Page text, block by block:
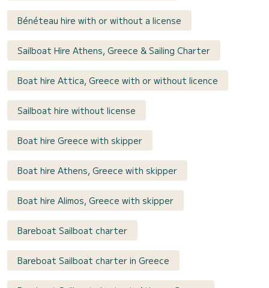
Bénéteau hire with or without a license
Sailboat Hire Athens, Greece & Sailing Charter
Boat hire Attica, Greece with or without licence
Sailboat hire without license
Boat hire Greece with skipper
Boat hire Athens, Greece with skipper
Boat hire Alimos, Greece with skipper
Bareboat Sailboat charter
Bareboat Sailboat charter in Greece